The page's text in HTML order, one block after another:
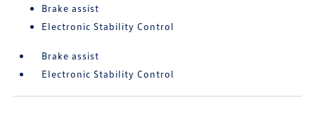
Brake assist
Electronic Stability Control
Brake assist
Electronic Stability Control